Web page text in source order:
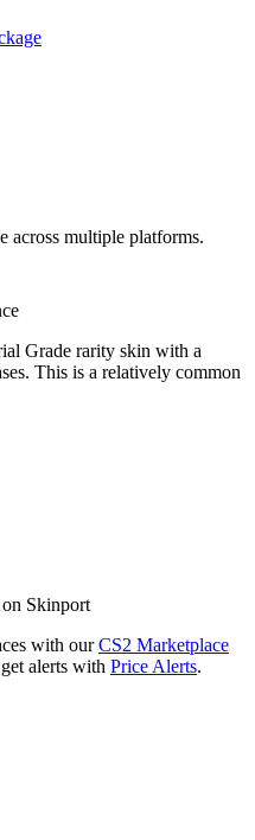
across multiple platforms.
Grade rarity skin with a
This is a relatively common
on Skinport
with our CS2 Marketplace
alerts with Price Alerts.